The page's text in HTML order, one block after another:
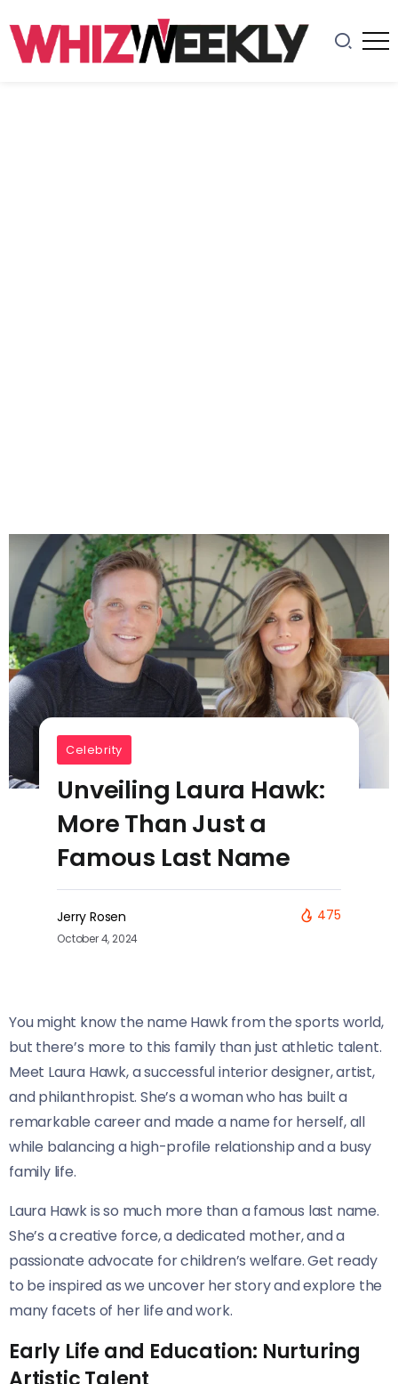
Celebrity
Unveiling Laura Hawk:
More Than Just a
Famous Last Name
Jerry Rosen
October 4, 2024
475
You might know the name Hawk from the sports world,
but there’s more to this family than just athletic talent.
Meet Laura Hawk, a successful interior designer, artist,
and philanthropist. She’s a woman who has built a
remarkable career and made a name for herself, all
while balancing a high-profile relationship and a busy
family life.
Laura Hawk is so much more than a famous last name.
She’s a creative force, a dedicated mother, and a
passionate advocate for children’s welfare. Get ready
to be inspired as we uncover her story and explore the
many facets of her life and work.
Early Life and Education: Nurturing